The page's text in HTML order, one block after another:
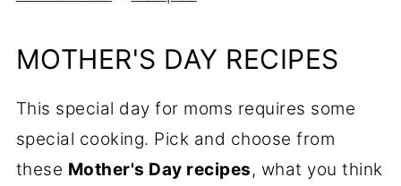
MOTHER'S DAY RECIPES
This special day for moms requires some
special cooking. Pick and choose from
these Mother's Day recipes, what you think